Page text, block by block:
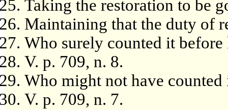
Taking the restoration to be
Maintaining that the duty of
Who surely counted it before
V. p. 709, n. 8.
Who might not have counted
V. p. 709, n. 7.